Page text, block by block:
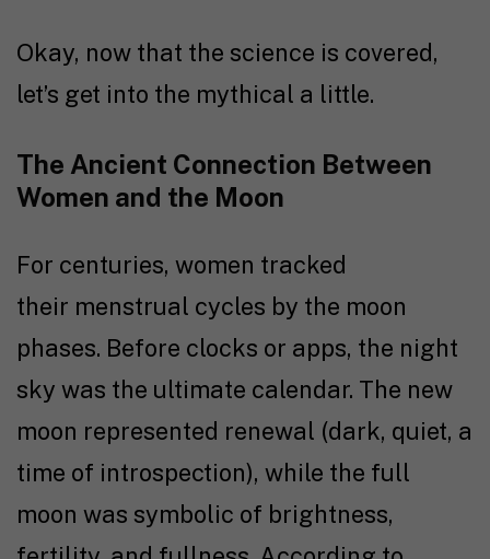
Okay, now that the science is covered,
let’s get into the mythical a little.
The Ancient Connection Between
Women and the Moon
For centuries, women tracked
their menstrual cycles by the moon
phases. Before clocks or apps, the night
sky was the ultimate calendar. The new
moon represented renewal (dark, quiet, a
time of introspection), while the full
moon was symbolic of brightness,